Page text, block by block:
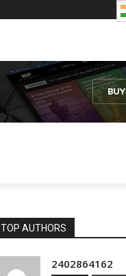
TOP AUTHORS
2402864162